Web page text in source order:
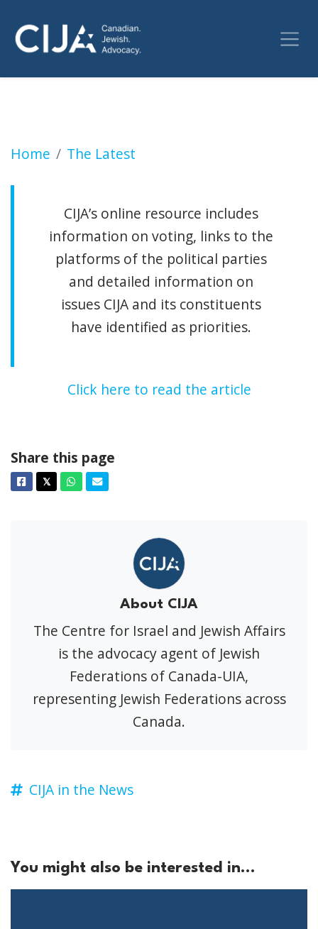
Home The Latest
Pondering your vote choice (Jewish
CIJA’s online resource includes
information on voting, links to the
platforms of the political parties
and detailed information on
issues CIJA and its constituents
have identified as priorities.
Click here to read the article
Share this page
Facebook
𝕏TwitterWhatsapp
Email
About CIJA
The Centre for Israel and Jewish Affairs
is the advocacy agent of Jewish
Federations of Canada-UIA,
representing Jewish Federations across
Canada.
CIJA in the News
You might also be interested in...